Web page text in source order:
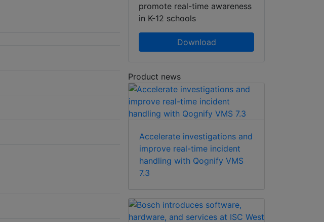
promote real-time awareness
in K-12 schools
Download
Product news
Accelerate investigations and
improve real-time incident
handling with Qognify VMS
7.3